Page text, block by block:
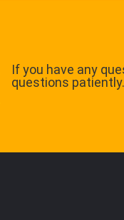
If you have any
questions patiently.